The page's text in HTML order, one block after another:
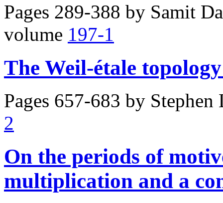
Pages 289-388 by Samit
volume 197-1
The Weil-étale
Pages 657-683 by Stephen
2
On the periods of
multiplication and a